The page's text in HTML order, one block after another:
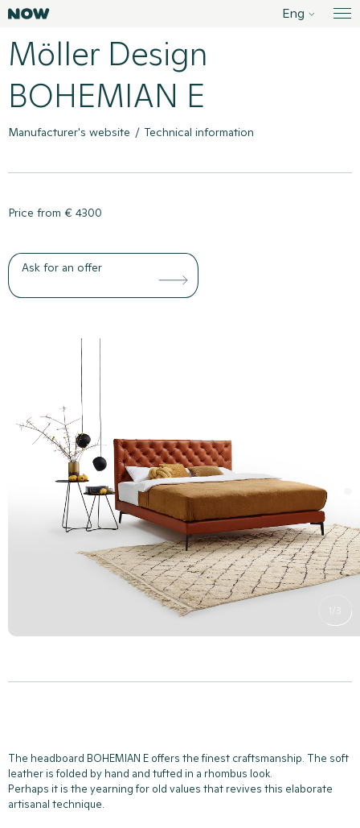
Liigu
Eng
Möller Design
BOHEMIAN E
Product menu
Manufacturer's website Technical information
Ask for an offer
Price from € 4300
Product gallery
The headboard BOHEMIAN E offers the finest craftsmanship. The soft
leather is folded by hand and tufted in a rhombus look.
Perhaps it is the yearning for old values that revives this elaborate
artisanal technique.